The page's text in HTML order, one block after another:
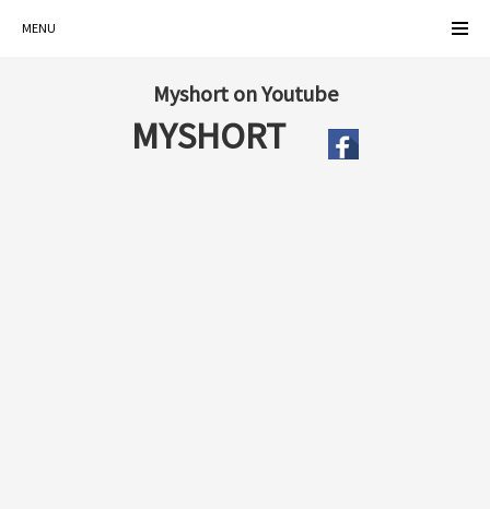
MENU
Myshort on Youtube
MYSHORT